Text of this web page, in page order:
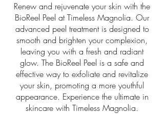
Renew and rejuvenate your skin with the
BioReel Peel at Timeless Magnolia. Our
advanced peel treatment is designed to
smooth and brighten your complexion,
leaving you with a fresh and radiant
glow. The BioReel Peel is a safe and
effective way to exfoliate and revitalize
your skin, promoting a more youthful
appearance. Experience the ultimate in
skincare with Timeless Magnolia.